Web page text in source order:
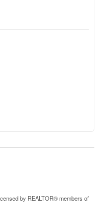
by REALTOR® members of